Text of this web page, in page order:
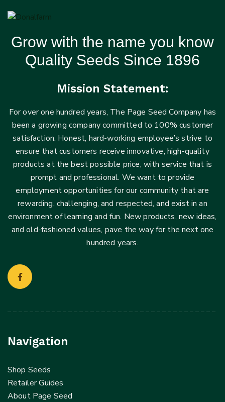
Grow with the name you know
Quality Seeds Since 1896
Mission Statement:
For over one hundred years, The Page Seed Company has
been a growing company committed to 100% customer
satisfaction. Honest, hard-working employee’s strive to
ensure that customers receive innovative, high-quality
products at the best possible price, with service that is
prompt and professional. We want to provide
employment opportunities for our community that are
rewarding, challenging, and respected, and exist in an
environment of learning and fun. New products, new ideas,
and old-fashioned values, pave the way for the next one
hundred years.
Navigation
Shop Seeds
Retailer Guides
About Page Seed